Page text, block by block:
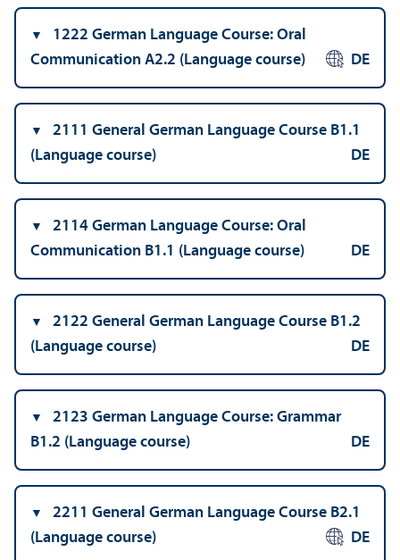
1222 German Language Course: Oral
Communication A2.2 (Language course)
DE
2111 General German Language Course B1.1
(Language course)
DE
2114 German Language Course: Oral
Communication B1.1 (Language course)
DE
2122 General German Language Course B1.2
(Language course)
DE
2123 German Language Course: Grammar
B1.2 (Language course)
DE
2211 General German Language Course B2.1
(Language course)
DE